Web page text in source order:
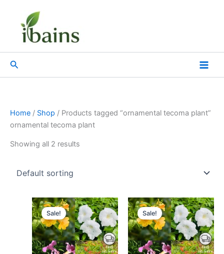
content
Search
Home / Shop / Products tagged “ornamental tecoma plant”
ornamental tecoma plant
Showing all 2 results
Sale!
Original
price
was:
₹399.00.
Current
price
is:
₹179.00.
Sale!
Original
price
was:
₹599.00.
Current
price
is:
₹279.00.